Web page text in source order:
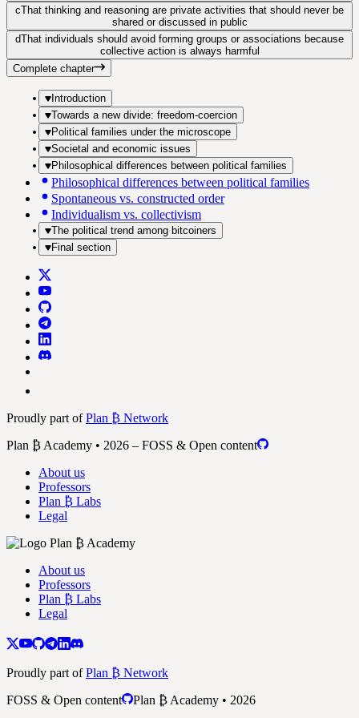
cThat thinking and reasoning are private activities that should never be
shared or discussed in public
dThat individuals should avoid forming groups or associations because
collective action is always harmful
Complete chapter
Introduction
Towards a new divide: freedom-coercion
Political families under the microscope
Societal and economic issues
Philosophical differences between political families
Philosophical differences between political families
Spontaneous vs. constructed order
Individualism vs. collectivism
The political trend among bitcoiners
Final section
Proudly part ofPlan ₿ Network
Plan ₿ Academy • 2026 – FOSS & Open content
About us
Professors
Plan ₿ Labs
Legal
About us
Professors
Plan ₿ Labs
Legal
Proudly part ofPlan ₿ Network
FOSS & Open content
Plan ₿ Academy • 2026